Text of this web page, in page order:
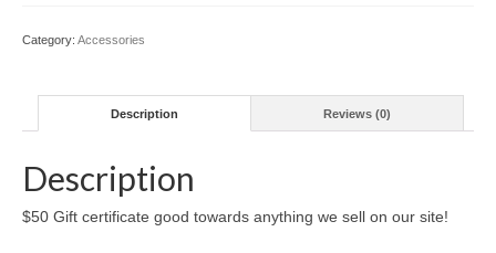
Category: Accessories
Description Reviews (0)
Description
$50 Gift certificate good towards anything we sell on our site!